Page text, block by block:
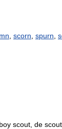
scorn spurn
scout, de